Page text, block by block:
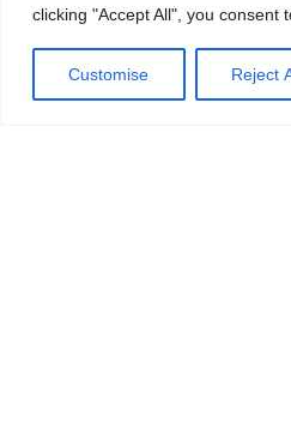
clicking "Accept All", you consent
Customise Reject